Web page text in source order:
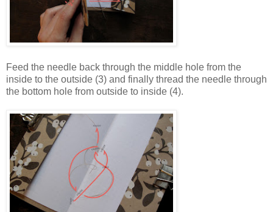
Feed the needle back through the middle hole from the
inside to the outside (3) and finally thread the needle through
the bottom hole from outside to inside (4).